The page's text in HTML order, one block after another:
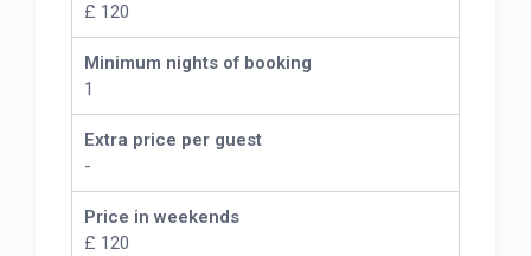
£ 120
Minimum nights of booking
1
Extra price per guest
-
Price in weekends
£ 120